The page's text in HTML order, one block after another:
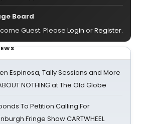
Board
Guest. Please Login orRegister.
Espinosa, Tally Sessions and More
NOTHING at The Old Globe
To Petition Calling For
Fringe Show CARTWHEEL